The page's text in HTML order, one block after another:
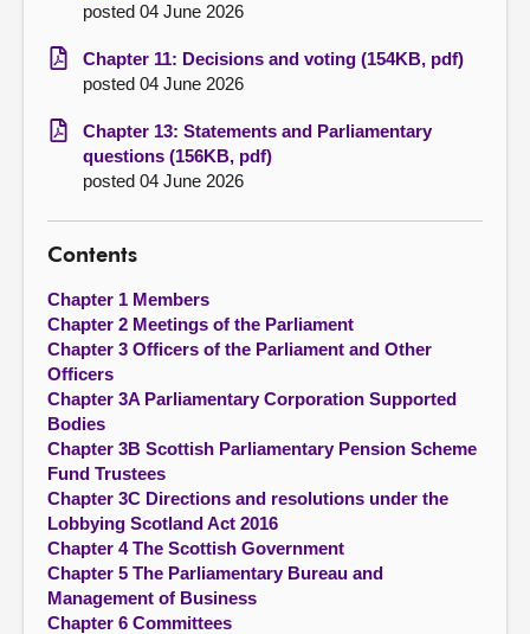
posted 04 June 2026
Chapter 11: Decisions and voting (154KB, pdf)
posted 04 June 2026
Chapter 13: Statements and Parliamentary
questions (156KB, pdf)
posted 04 June 2026
Contents
Chapter 1 Members
Chapter 2 Meetings of the Parliament
Chapter 3 Officers of the Parliament and Other
Officers
Chapter 3A Parliamentary Corporation Supported
Bodies
Chapter 3B Scottish Parliamentary Pension Scheme
Fund Trustees
Chapter 3C Directions and resolutions under the
Lobbying Scotland Act 2016
Chapter 4 The Scottish Government
Chapter 5 The Parliamentary Bureau and
Management of Business
Chapter 6 Committees